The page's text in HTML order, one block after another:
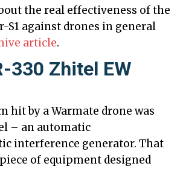
the real effectiveness of the
S1 against drones in general
article.
330 Zhitel EW
hit by a Warmate drone was
– an automatic
interference generator. That
of equipment designed